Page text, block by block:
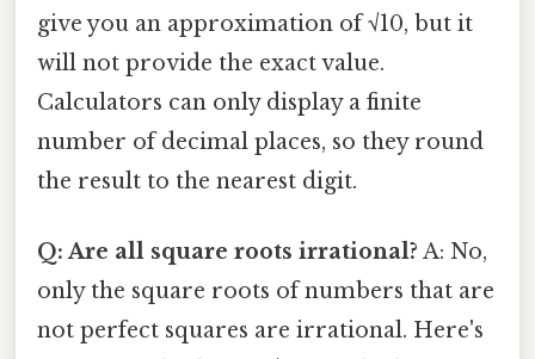
give you an approximation of √10, but it
will not provide the exact value.
Calculators can only display a finite
number of decimal places, so they round
the result to the nearest digit.
Q: Are all square roots irrational? A: No,
only the square roots of numbers that are
not perfect squares are irrational. Here's